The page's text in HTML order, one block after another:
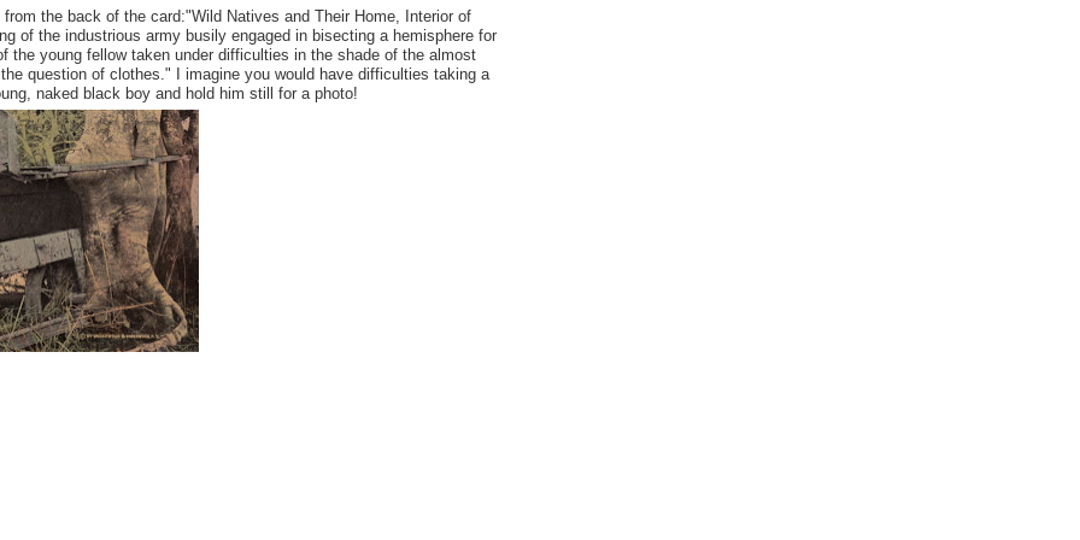
the back of the card:"Wild Natives and Their Home, Interior of
of the industrious army busily engaged in bisecting a hemisphere for
young fellow taken under difficulties in the shade of the almost
question of clothes." I imagine you would have difficulties taking a
naked black boy and hold him still for a photo!